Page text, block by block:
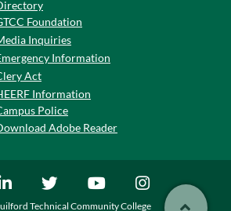
Foundation
Inquiries
Information
Act
Information
Police
Adobe Reader
Technical Community College